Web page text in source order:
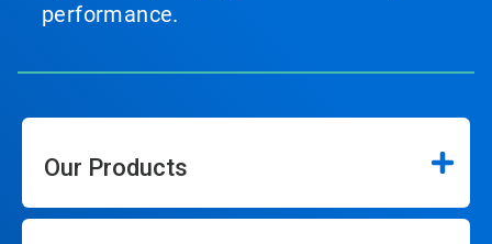
performance.
Our Products